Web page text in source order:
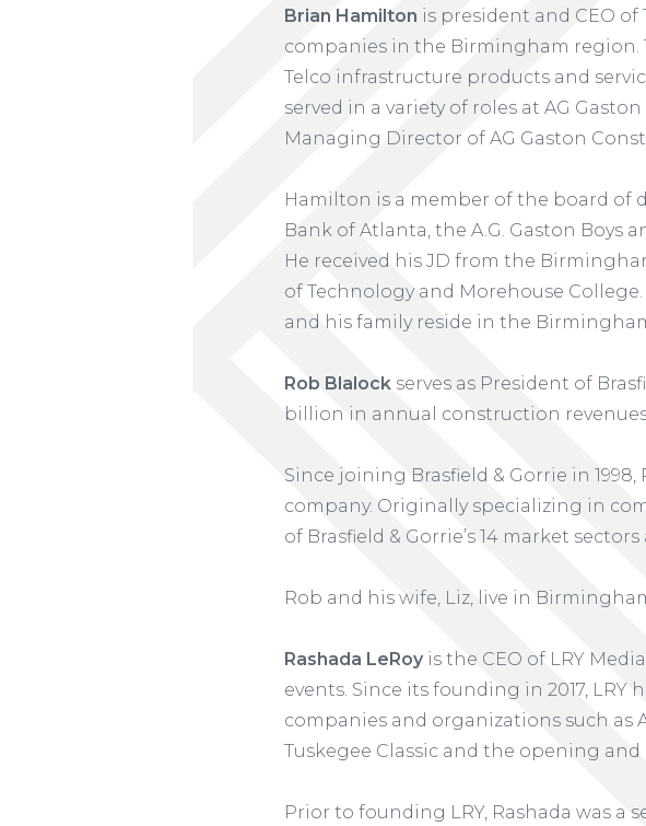
Brian Hamilton is president and CEO
companies in the Birmingham region.
Telco infrastructure products and
served in a variety of roles at AG
Managing Director of AG Gaston
Hamilton is a member of the board of
Bank of Atlanta, the A.G. Gaston Boys
He received his JD from the
of Technology and Morehouse
and his family reside in the
Rob Blalock serves as President of
billion in annual construction
Since joining Brasfield & Gorrie in
company. Originally specializing in
of Brasfield & Gorrie’s 14 market sectors
Rob and his wife, Liz, live in
Rashada LeRoyis the CEO of LRY
events. Since its founding in 2017,
companies and organizations such as
Tuskegee Classic and the opening
Prior to founding LRY, Rashada was a